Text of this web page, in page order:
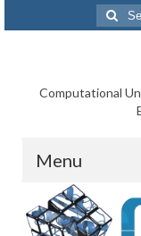
Search
for:
Computational
Menu
Home